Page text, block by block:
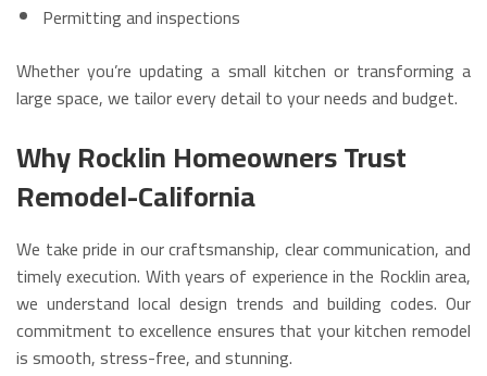
Permitting and inspections
Whether you’re updating a small kitchen or transforming a
large space, we tailor every detail to your needs and budget.
Why Rocklin Homeowners Trust
Remodel-California
We take pride in our craftsmanship, clear communication, and
timely execution. With years of experience in the Rocklin area,
we understand local design trends and building codes. Our
commitment to excellence ensures that your kitchen remodel
is smooth, stress-free, and stunning.